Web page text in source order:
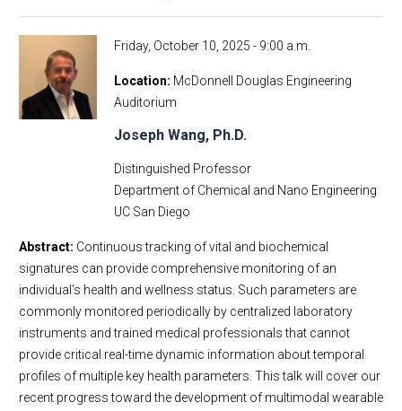
Friday, October 10, 2025 - 9:00 a.m.
Location McDonnell Douglas Engineering
Auditorium
Joseph Wang, Ph.D.
Distinguished Professor
Department of Chemical and Nano Engineering
UC San Diego
Abstract: Continuous tracking of vital and biochemical
signatures can provide comprehensive monitoring of an
individual's health and wellness status. Such parameters are
commonly monitored periodically by centralized laboratory
instruments and trained medical professionals that cannot
provide critical real-time dynamic information about temporal
profiles of multiple key health parameters. This talk will cover our
recent progress toward the development of multimodal wearable